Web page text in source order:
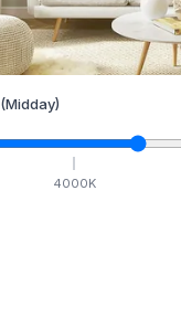
(Midday)
4000K